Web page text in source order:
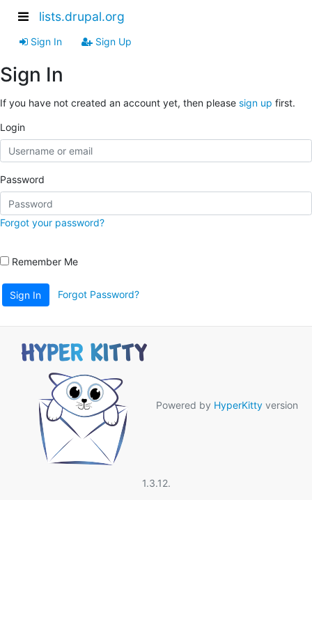
lists.drupal.org
Sign In Sign Up
Sign In
If you have not created an account yet, then please sign up first.
Login
Password
Forgot your password?
Remember Me
Sign In Forgot Password?
Powered by HyperKitty version
1.3.12.